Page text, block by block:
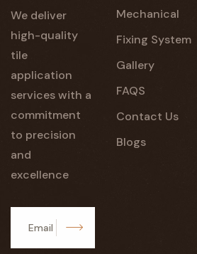
We deliver
high-quality
tile
application
services with a
commitment
to precision
and
excellence
Subscribe
Mechanical
Fixing System
Gallery
FAQS
Contact Us
Blogs